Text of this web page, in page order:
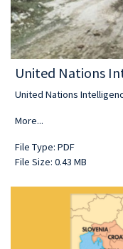
United Nations
United Nations
More...
File Type: PDF
File Size: 0.43 MB